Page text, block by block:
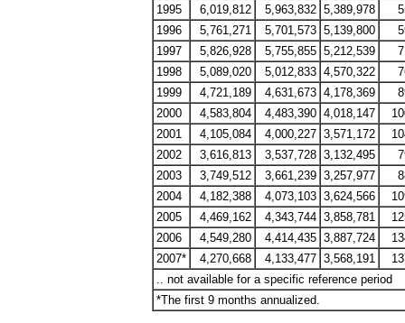
1995
6,019,812 5,963,832 5,389,978
1996
5,761,271 5,701,573 5,139,800
1997
5,826,928 5,755,855 5,212,539
1998
5,089,020 5,012,833 4,570,322
1999
4,721,189 4,631,673 4,178,369
2000
4,583,804 4,483,390 4,018,147
2001
4,105,084 4,000,227 3,571,172
2002
3,616,813 3,537,728 3,132,495
2003
3,749,512 3,661,239 3,257,977
2004
4,182,388 4,073,103 3,624,566
2005
4,469,162 4,343,744 3,858,781
2006
4,549,280 4,414,435 3,887,724
2007*
4,270,668 4,133,477 3,568,191
.. not available for a specific reference period
*The first 9 months annualized.